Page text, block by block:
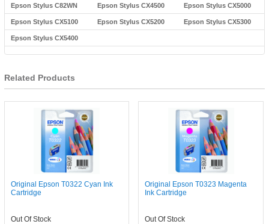
Epson Stylus C82WN Epson Stylus CX4500 Epson Stylus CX5000
Epson Stylus CX5100 Epson Stylus CX5200 Epson Stylus CX5300
Epson Stylus CX5400
Related Products
Original Epson T0322 Cyan Ink
Cartridge
Out Of Stock
Original Epson T0323 Magenta
Ink Cartridge
Out Of Stock